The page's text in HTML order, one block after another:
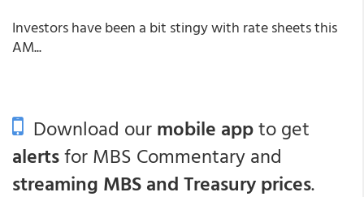
Investors have been a bit stingy with rate sheets this
AM...
Download ourmobile appto get
alertsfor MBS Commentary and
streaming MBS and Treasury prices.